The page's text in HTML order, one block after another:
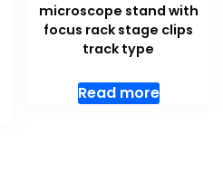
microscope stand with
focus rack stage clips
track type
Read more